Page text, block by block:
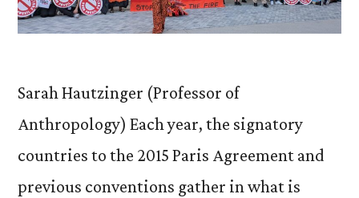
Sarah Hautzinger (Professor of
Anthropology) Each year, the signatory
countries to the 2015 Paris Agreement and
previous conventions gather in what is